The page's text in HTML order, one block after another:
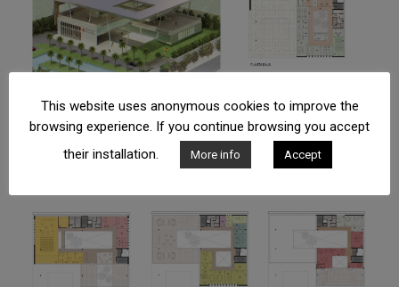
This website uses anonymous cookies to improve the
browsing experience. If you continue browsing you accept
their installation.
More info Accept